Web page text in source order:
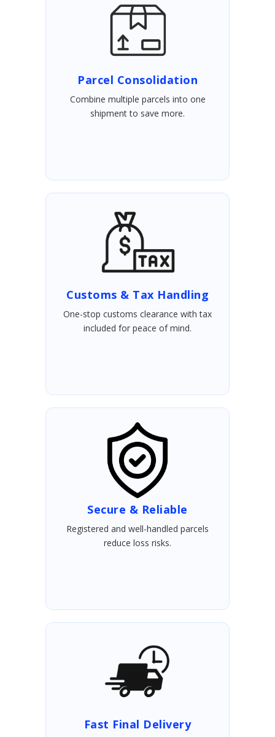
Parcel Consolidation
Combine multiple parcels into one
shipment to save more.
Customs & Tax Handling
One-stop customs clearance with tax
included for peace of mind.
Secure & Reliable
Registered and well-handled parcels
reduce loss risks.
Fast Final Delivery